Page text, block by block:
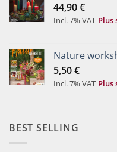
44,90€
Incl. 7% VAT Plus
Nature
5,50€
Incl. 7% VAT Plus
BEST SELLING